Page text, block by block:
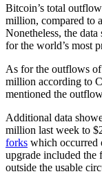
Bitcoin’s total
million, compared to
Nonetheless, the
for the world’s most
As for the outflows
million according to
mentioned the
Additional data
million last week to
forks which occurred
upgrade included the
outside the usable